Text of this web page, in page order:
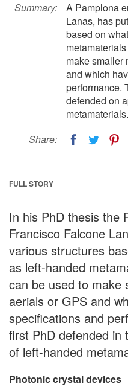
Summary:
A Pamplona
Lanas, has
based on
make smaller
and which
performance.
defended on
metamaterials.
Share:
FULL STORY
In his PhD thesis the
Francisco Falcone
various structures
as left-handed
can be used to make
aerials or GPS and
specifications and
first PhD defended in
of left-handed
Photonic crystal devices